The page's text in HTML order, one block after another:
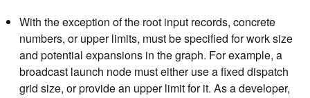
With the exception of the root input records, concrete
numbers, or upper limits, must be specified for work size
and potential expansions in the graph. For example, a
broadcast launch node must either use a fixed dispatch
grid size, or provide an upper limit for it. As a developer,